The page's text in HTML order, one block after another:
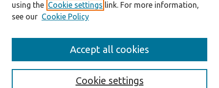
Enter search terms:
using the Cookie settings link. For more information,
see our Cookie Policy
Cookie settings
Accept all cookies